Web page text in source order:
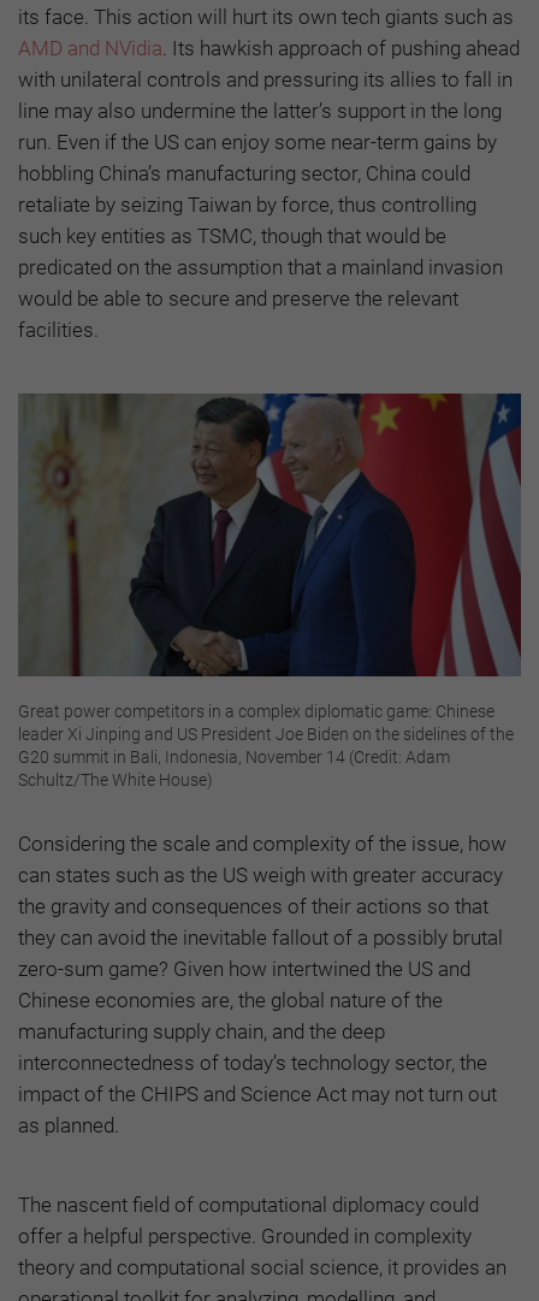
its face. This action will hurt its own tech giants such as
AMD and NVidia. Its hawkish approach of pushing ahead
with unilateral controls and pressuring its allies to fall in
line may also undermine the latter’s support in the long
run. Even if the US can enjoy some near-term gains by
hobbling China’s manufacturing sector, China could
retaliate by seizing Taiwan by force, thus controlling
such key entities as TSMC, though that would be
predicated on the assumption that a mainland invasion
would be able to secure and preserve the relevant
facilities.
Great power competitors in a complex diplomatic game: Chinese
leader Xi Jinping and US President Joe Biden on the sidelines of the
G20 summit in Bali, Indonesia, November 14 (Credit: Adam
Schultz/The White House)
Considering the scale and complexity of the issue, how
can states such as the US weigh with greater accuracy
the gravity and consequences of their actions so that
they can avoid the inevitable fallout of a possibly brutal
zero-sum game? Given how intertwined the US and
Chinese economies are, the global nature of the
manufacturing supply chain, and the deep
interconnectedness of today’s technology sector, the
impact of the CHIPS and Science Act may not turn out
as planned.
The nascent field of computational diplomacy could
offer a helpful perspective. Grounded in complexity
theory and computational social science, it provides an